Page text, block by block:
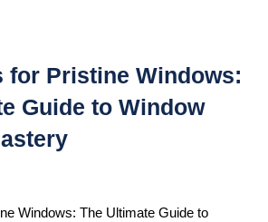
for Pristine Windows:
Guide to Window
Windows: The Ultimate Guide to